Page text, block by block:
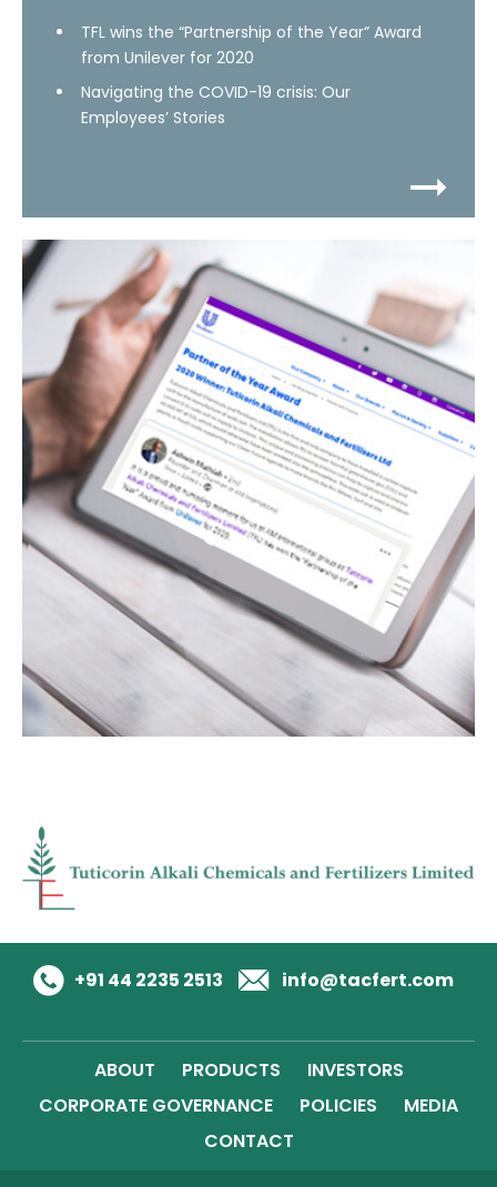
TFL wins the “Partnership of the Year” Award
from Unilever for 2020
Navigating the COVID-19 crisis: Our
Employees’ Stories
+91 44 2235 2513 info@tacfert.com
ABOUT PRODUCTS
INVESTORS
CORPORATE GOVERNANCE
POLICIES
MEDIA
CONTACT